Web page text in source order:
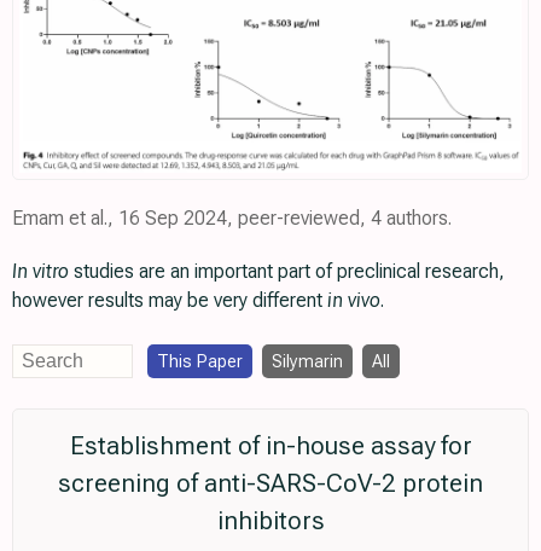
Emam et al., 16 Sep 2024, peer-reviewed, 4 authors.
In vitro studies are an important part of preclinical research,
however results may be very different in vivo.
This Paper Silymarin All
Establishment of in-house assay for
screening of anti-SARS-CoV-2 protein
inhibitors